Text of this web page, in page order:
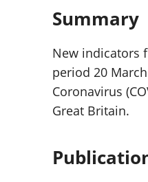
Summary
New indicators
period 20
Coronavirus
Great Britain.